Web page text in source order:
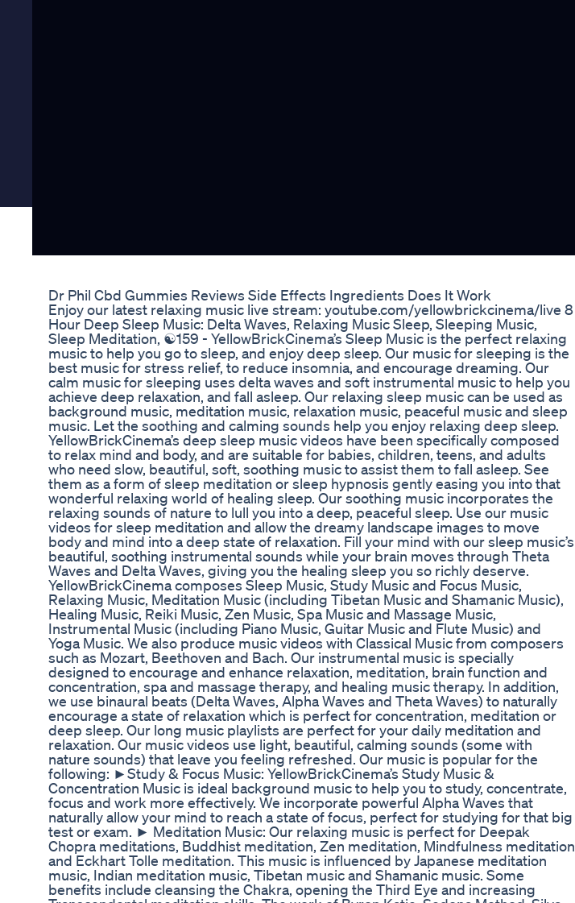
Dr Phil Cbd Gummies Reviews Side Effects Ingredients Does It Work
Enjoy our latest relaxing music live stream: youtube.com/yellowbrickcinema/live 8
Hour Deep Sleep Music: Delta Waves, Relaxing Music Sleep, Sleeping Music,
Sleep Meditation, ☯159 - YellowBrickCinema’s Sleep Music is the perfect relaxing
music to help you go to sleep, and enjoy deep sleep. Our music for sleeping is the
best music for stress relief, to reduce insomnia, and encourage dreaming. Our
calm music for sleeping uses delta waves and soft instrumental music to help you
achieve deep relaxation, and fall asleep. Our relaxing sleep music can be used as
background music, meditation music, relaxation music, peaceful music and sleep
music. Let the soothing and calming sounds help you enjoy relaxing deep sleep.
YellowBrickCinema’s deep sleep music videos have been specifically composed
to relax mind and body, and are suitable for babies, children, teens, and adults
who need slow, beautiful, soft, soothing music to assist them to fall asleep. See
them as a form of sleep meditation or sleep hypnosis gently easing you into that
wonderful relaxing world of healing sleep. Our soothing music incorporates the
relaxing sounds of nature to lull you into a deep, peaceful sleep. Use our music
videos for sleep meditation and allow the dreamy landscape images to move
body and mind into a deep state of relaxation. Fill your mind with our sleep music’s
beautiful, soothing instrumental sounds while your brain moves through Theta
Waves and Delta Waves, giving you the healing sleep you so richly deserve.
YellowBrickCinema composes Sleep Music, Study Music and Focus Music,
Relaxing Music, Meditation Music (including Tibetan Music and Shamanic Music),
Healing Music, Reiki Music, Zen Music, Spa Music and Massage Music,
Instrumental Music (including Piano Music, Guitar Music and Flute Music) and
Yoga Music. We also produce music videos with Classical Music from composers
such as Mozart, Beethoven and Bach. Our instrumental music is specially
designed to encourage and enhance relaxation, meditation, brain function and
concentration, spa and massage therapy, and healing music therapy. In addition,
we use binaural beats (Delta Waves, Alpha Waves and Theta Waves) to naturally
encourage a state of relaxation which is perfect for concentration, meditation or
deep sleep. Our long music playlists are perfect for your daily meditation and
relaxation. Our music videos use light, beautiful, calming sounds (some with
nature sounds) that leave you feeling refreshed. Our music is popular for the
following: ►Study & Focus Music: YellowBrickCinema’s Study Music &
Concentration Music is ideal background music to help you to study, concentrate,
focus and work more effectively. We incorporate powerful Alpha Waves that
naturally allow your mind to reach a state of focus, perfect for studying for that big
test or exam. ► Meditation Music: Our relaxing music is perfect for Deepak
Chopra meditations, Buddhist meditation, Zen meditation, Mindfulness meditation
and Eckhart Tolle meditation. This music is influenced by Japanese meditation
music, Indian meditation music, Tibetan music and Shamanic music. Some
benefits include cleansing the Chakra, opening the Third Eye and increasing